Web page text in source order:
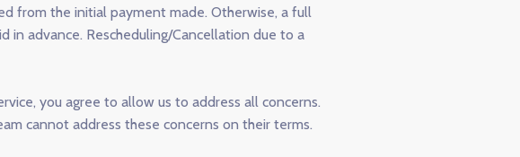
from the initial payment made. Otherwise, a full
advance. Rescheduling/Cancellation due to a
you agree to allow us to address all concerns.
cannot address these concerns on their terms.